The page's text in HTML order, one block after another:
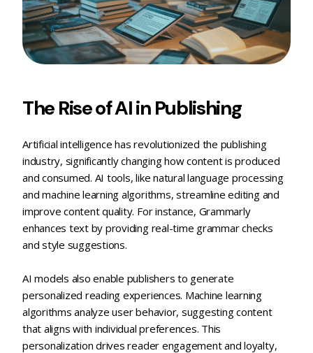
The Rise of AI in Publishing
Artificial intelligence has revolutionized the publishing
industry, significantly changing how content is produced
and consumed. AI tools, like natural language processing
and machine learning algorithms, streamline editing and
improve content quality. For instance, Grammarly
enhances text by providing real-time grammar checks
and style suggestions.
AI models also enable publishers to generate
personalized reading experiences. Machine learning
algorithms analyze user behavior, suggesting content
that aligns with individual preferences. This
personalization drives reader engagement and loyalty,